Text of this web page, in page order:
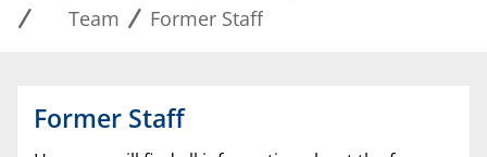
Team
Former Staff
Former Staff